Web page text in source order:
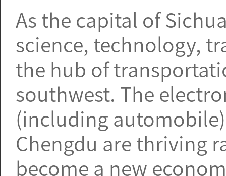
As the capital of
science, technology,
the hub of
southwest. The
(including
Chengdu are thriving
become a new